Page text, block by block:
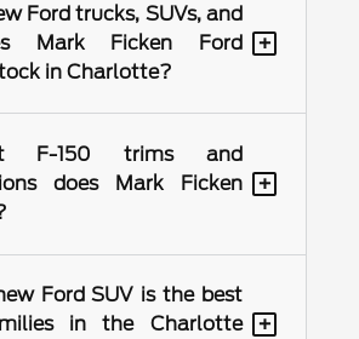
Ford trucks, SUVs, and
Mark Ficken Ford
in Charlotte?
+
F-150 trims and
does Mark Ficken
+
Ford SUV is the best
in the Charlotte
+